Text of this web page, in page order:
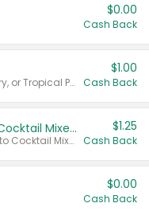
$0.00
Cash Back
Valid on Cranberry, Mixed Berry, or Tropical Punch Juice Drink, 64 oz.
$1.00
Cash Back
Select Clamato Tomato Cocktail Mixers
Valid on 64 oz Original Tomato Cocktail Mixer or Picante Tomato Cocktail Mixer.
$1.25
Cash Back
$0.00
Cash Back